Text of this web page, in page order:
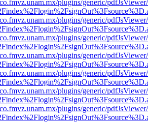
plugins/generic/
plugins/generic/
plugins/generic/
plugins/generic/
plugins/generic/
plugins/generic/
plugins/generic/